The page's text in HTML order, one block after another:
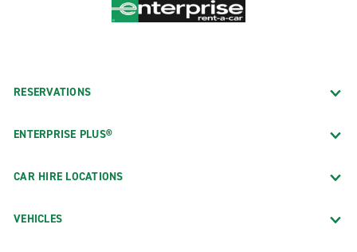
RESERVATIONS
ENTERPRISE PLUS®
CAR HIRE LOCATIONS
VEHICLES